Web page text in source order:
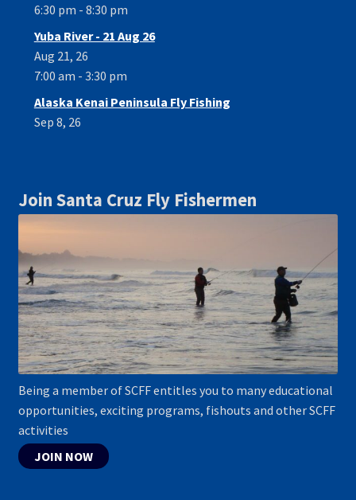
6:30 pm - 8:30 pm
Yuba River - 21 Aug 26
Aug 21, 26
7:00 am - 3:30 pm
Alaska Kenai Peninsula Fly Fishing
Sep 8, 26
Join Santa Cruz Fly Fishermen
Being a member of SCFF entitles you to many educational
opportunities, exciting programs, fishouts and other SCFF
activities
JOIN NOW